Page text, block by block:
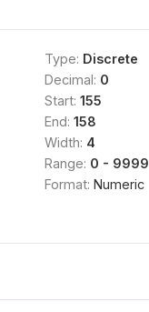
Type: Discrete
Decimal: 0
Start: 155
End: 158
Width: 4
Range: 0 - 9999
Format: Numeric